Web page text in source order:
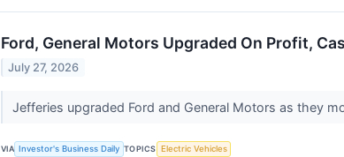
Ford, General Motors Upgraded On Profit,
July 27, 2026
Jefferies upgraded Ford and General Motors as they
VIA Investor's Business Daily TOPICS Electric Vehicles